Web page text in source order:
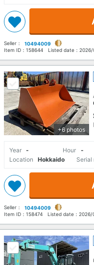
Seller：
10494009
Item ID： 158644 Listed date：
+6 photos
Year - Hour -
Location
Hokkaido Serial
Seller：
10494009
Item ID： 158474 Listed date： 2026/